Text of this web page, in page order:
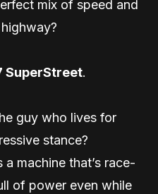
mix of speed and
SuperStreet.
guy who lives for
stance?
machine that’s race-
of power even while